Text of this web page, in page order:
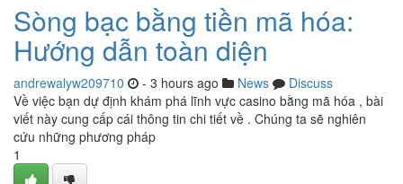
Sòng bạc bằng tiền mã hóa:
Hướng dẫn toàn diện
andrewalyw209710 - 3 hours ago News
Discuss
Về việc bạn dự định khám phá lĩnh vực casino bằng mã hóa , bài
viết này cung cấp cái thông tin chi tiết về . Chúng ta sẽ nghiên
cứu những phương pháp
1